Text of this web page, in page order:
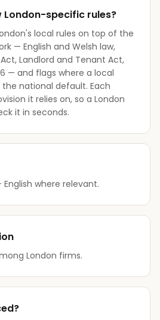
London-specific rules?
local rules on top of the
— English and Welsh law,
Landlord and Tenant Act,
— and flags where a local
national default. Each
it relies on, so a London
it in seconds.
English where relevant.
London firms.